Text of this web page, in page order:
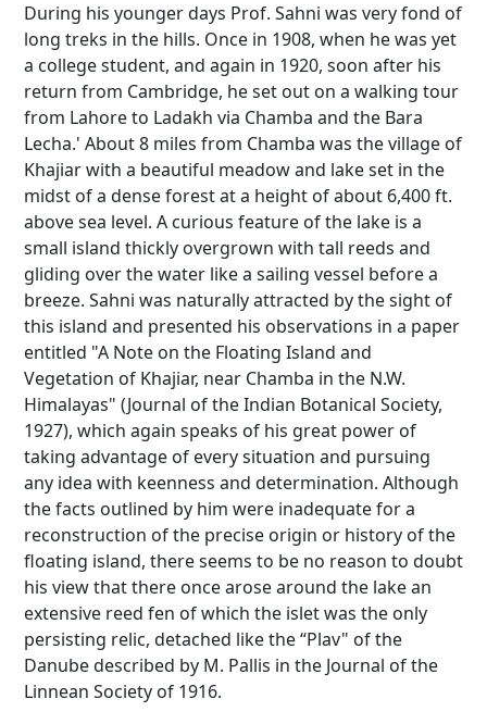
During his younger days Prof. Sahni was very fond of
long treks in the hills. Once in 1908, when he was yet
a college student, and again in 1920, soon after his
return from Cambridge, he set out on a walking tour
from Lahore to Ladakh via Chamba and the Bara
Lecha.' About 8 miles from Chamba was the village of
Khajiar with a beautiful meadow and lake set in the
midst of a dense forest at a height of about 6,400 ft.
above sea level. A curious feature of the lake is a
small island thickly overgrown with tall reeds and
gliding over the water like a sailing vessel before a
breeze. Sahni was naturally attracted by the sight of
this island and presented his observations in a paper
entitled "A Note on the Floating Island and
Vegetation of Khajiar, near Chamba in the N.W.
Himalayas" (Journal of the Indian Botanical Society,
1927), which again speaks of his great power of
taking advantage of every situation and pursuing
any idea with keenness and determination. Although
the facts outlined by him were inadequate for a
reconstruction of the precise origin or history of the
floating island, there seems to be no reason to doubt
his view that there once arose around the lake an
extensive reed fen of which the islet was the only
persisting relic, detached like the “Plav" of the
Danube described by M. Pallis in the Journal of the
Linnean Society of 1916.